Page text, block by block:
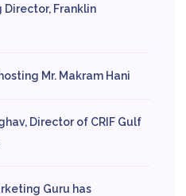
Franklin
Mr. Makram Hani
Director of CRIF Gulf
Guru has